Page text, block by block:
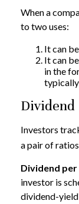
When a
to two uses:
It can
It can
in the
Dividend
Investors
a pair of
Dividend per
investor is
dividend-